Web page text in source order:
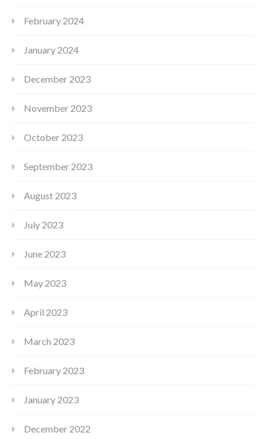
February 2024
January 2024
December 2023
November 2023
October 2023
September 2023
August 2023
July 2023
June 2023
May 2023
April 2023
March 2023
February 2023
January 2023
December 2022